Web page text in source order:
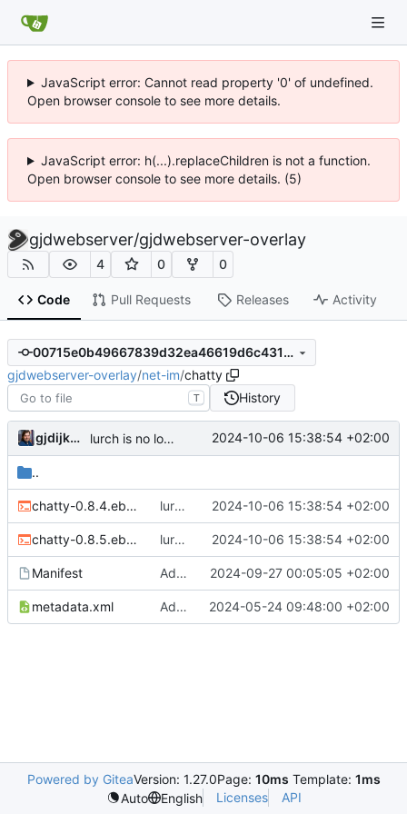
JavaScript error: Cannot read property '0' of undefined.
Open browser console to see more details.
JavaScript error: h(...).replaceChildren is not a function.
Open browser console to see more details. (5)
gjdwebserver/gjdwebserver-overlay
4 0 0
Code Pull Requests Releases Activity
00715e0b49667839d32ea46619d6c43108cdb6d0
gjdwebserver-overlay/net-im/chatty
T History
gjdijkman lurch is no longer needed 2024-10-06 15:38:54 +02:00
..
chatty-0.8.4.ebuild lurch is no longer needed 2024-10-06 15:38:54 +02:00
chatty-0.8.5.ebuild lurch is no longer needed 2024-10-06 15:38:54 +02:00
Manifest Added prev version back 2024-09-27 00:05:05 +02:00
metadata.xml Added chatty 2024-05-24 09:48:00 +02:00
Powered by GiteaVersion: 1.27.0Page: 10ms Template: 1ms
Auto
English Licenses API